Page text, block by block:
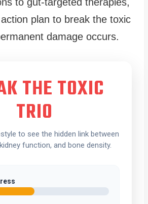
plan to break the toxic
damage occurs.
THE TOXIC
TRIO
to see the hidden link between
function, and bone density.